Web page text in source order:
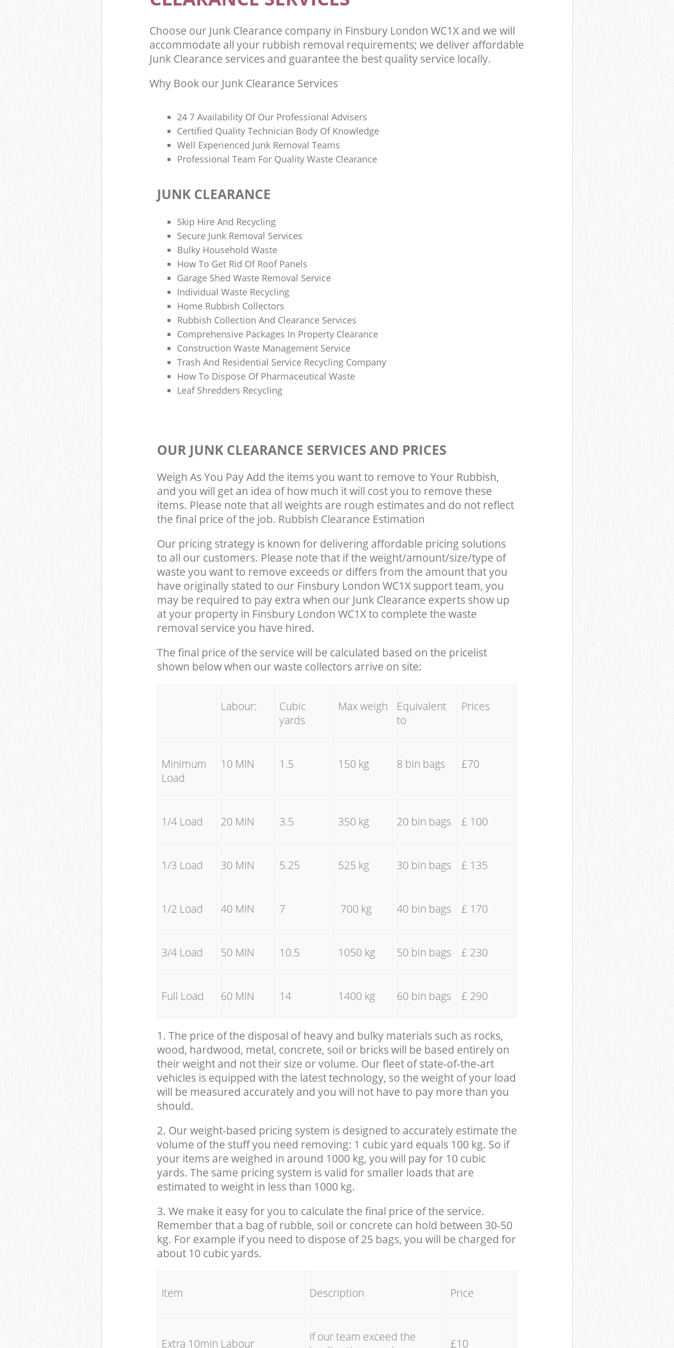
Choose our Junk Clearance company in Finsbury London WC1X and we will
accommodate all your rubbish removal requirements; we deliver affordable
Junk Clearance services and guarantee the best quality service locally.
Why Book our Junk Clearance Services
24 7 Availability Of Our Professional Advisers
Certified Quality Technician Body Of Knowledge
Well Experienced Junk Removal Teams
Professional Team For Quality Waste Clearance
JUNK CLEARANCE
Skip Hire And Recycling
Secure Junk Removal Services
Bulky Household Waste
How To Get Rid Of Roof Panels
Garage Shed Waste Removal Service
Individual Waste Recycling
Home Rubbish Collectors
Rubbish Collection And Clearance Services
Comprehensive Packages In Property Clearance
Construction Waste Management Service
Trash And Residential Service Recycling Company
How To Dispose Of Pharmaceutical Waste
Leaf Shredders Recycling
OUR JUNK CLEARANCE SERVICES AND PRICES
Weigh As You Pay Add the items you want to remove to Your Rubbish,
and you will get an idea of how much it will cost you to remove these
items. Please note that all weights are rough estimates and do not reflect
the final price of the job. Rubbish Clearance Estimation
Our pricing strategy is known for delivering affordable pricing solutions
to all our customers. Please note that if the weight/amount/size/type of
waste you want to remove exceeds or differs from the amount that you
have originally stated to our Finsbury London WC1X support team, you
may be required to pay extra when our Junk Clearance experts show up
at your property in Finsbury London WC1X to complete the waste
removal service you have hired.
The final price of the service will be calculated based on the pricelist
shown below when our waste collectors arrive on site:
Labour:
Cubic
yards
Max weigh
Equivalent
to
Prices
Minimum
Load
10 MIN 1.5 150 kg 8 bin bags £70
1/4 Load 20 MIN 3.5 350 kg 20 bin bags £ 100
1/3 Load 30 MIN 5.25 525 kg 30 bin bags £ 135
1/2 Load 40 MIN 7 700 kg 40 bin bags £ 170
3/4 Load 50 MIN 10.5 1050 kg 50 bin bags £ 230
Full Load 60 MIN 14 1400 kg 60 bin bags £ 290
1. The price of the disposal of heavy and bulky materials such as rocks,
wood, hardwood, metal, concrete, soil or bricks will be based entirely on
their weight and not their size or volume. Our fleet of state-of-the-art
vehicles is equipped with the latest technology, so the weight of your load
will be measured accurately and you will not have to pay more than you
should.
2. Our weight-based pricing system is designed to accurately estimate the
volume of the stuff you need removing: 1 cubic yard equals 100 kg. So if
your items are weighed in around 1000 kg, you will pay for 10 cubic
yards. The same pricing system is valid for smaller loads that are
estimated to weight in less than 1000 kg.
3. We make it easy for you to calculate the final price of the service.
Remember that a bag of rubble, soil or concrete can hold between 30-50
kg. For example if you need to dispose of 25 bags, you will be charged for
about 10 cubic yards.
Item Description Price
Extra 10min Labour
If our team exceed the
£10